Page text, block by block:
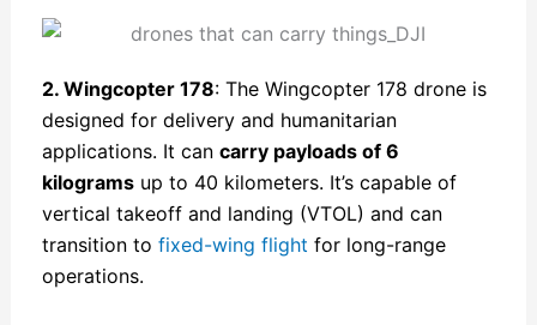
2. Wingcopter 178: The Wingcopter 178 drone is
designed for delivery and humanitarian
applications. It can carry payloads of 6
kilogramsup to 40 kilometers. It’s capable of
vertical takeoff and landing (VTOL) and can
transition to fixed-wing flight for long-range
operations.